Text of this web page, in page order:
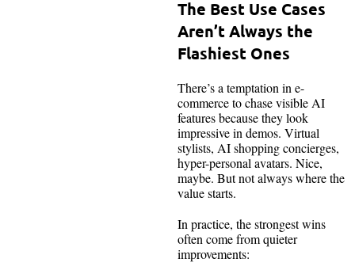
The Best Use Cases
Aren’t Always the
Flashiest Ones
There’s a temptation in e-
commerce to chase visible AI
features because they look
impressive in demos. Virtual
stylists, AI shopping concierges,
hyper-personal avatars. Nice,
maybe. But not always where the
value starts.
In practice, the strongest wins
often come from quieter
improvements: